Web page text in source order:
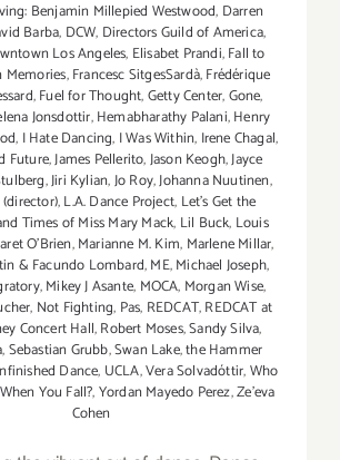
Benjamin Millepied Westwood, Darren
Barba, DCW, Directors Guild of America,
Los Angeles, Elisabet Prandi,Fall to
Memories,Francesc SitgesSardà,Frédérique
,Fuel for Thought,Getty Center,Gone,
Jonsdottir,Hemabharathy Palani,Henry
, I Hate Dancing, I Was Within, Irene Chagal,
Future,James Pellerito,Jason Keogh,Jayce
,Jiri Kylian,Jo Roy,Johanna Nuutinen,
,L.A. Dance Project, Let's Get the
Times of Miss Mary Mack, Lil Buck, Louis
O'Brien,Marianne M. Kim, Marlene Millar,
& Facundo Lombard,ME,Michael Joseph,
,Mikey J Asante, MOCA, Morgan Wise,
, Not Fighting, Pas, REDCAT,REDCAT at
Concert Hall,Robert Moses,Sandy Silva,
,Sebastian Grubb,Swan Lake,the Hammer
Dance, UCLA,Vera Solvadóttir,Who
You Fall?,Yordan Mayedo Perez,Ze'eva
Cohen